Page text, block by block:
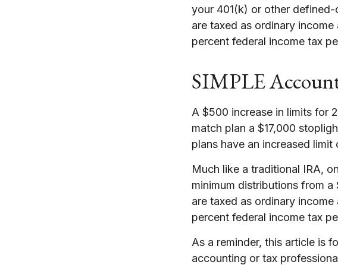
your 401(k) or other
are taxed as ordinary
percent federal income tax
SIMPLE
A $500 increase in limits for
match plan a $17,000
plans have an increased limit
Much like a traditional IRA,
minimum distributions from
are taxed as ordinary
percent federal income tax
As a reminder, this article is
accounting or tax